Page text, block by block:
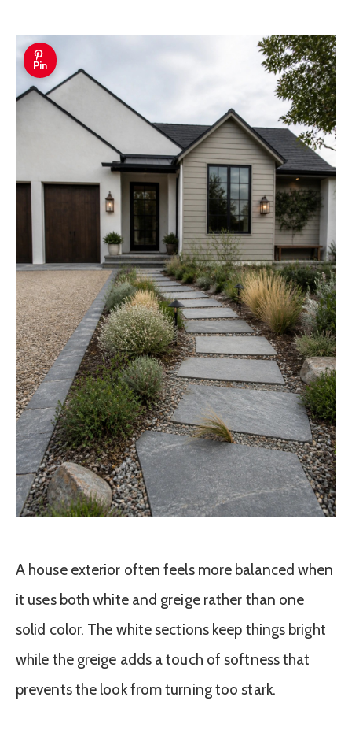
Pin
A house exterior often feels more balanced when
it uses both white and greige rather than one
solid color. The white sections keep things bright
while the greige adds a touch of softness that
prevents the look from turning too stark.